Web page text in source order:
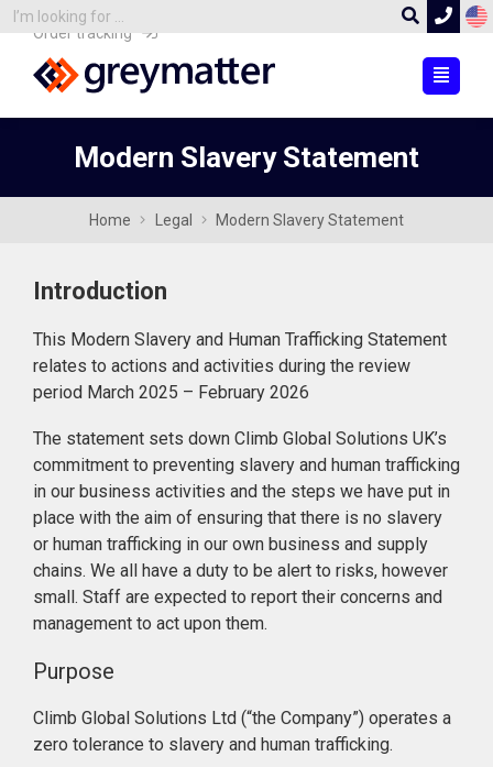
Order tracking
Modern Slavery Statement
Home Legal Modern Slavery Statement
Introduction
This Modern Slavery and Human Trafficking Statement
relates to actions and activities during the review
period March 2025 – February 2026
The statement sets down Climb Global Solutions UK’s
commitment to preventing slavery and human trafficking
in our business activities and the steps we have put in
place with the aim of ensuring that there is no slavery
or human trafficking in our own business and supply
chains. We all have a duty to be alert to risks, however
small. Staff are expected to report their concerns and
management to act upon them.
Purpose
Climb Global Solutions Ltd (“the Company”) operates a
zero tolerance to slavery and human trafficking.